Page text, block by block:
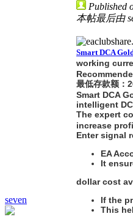
seven
Published
本帖最后由
Smart DCA
working
最低存款额：
Smart DCA
intelligent
The expert
increase
Enter signal
EA
It
dollar cost
If the
This